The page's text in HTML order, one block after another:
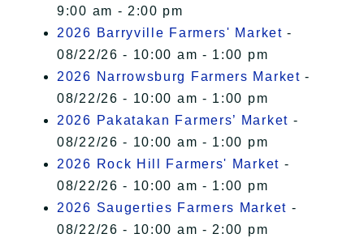
9:00 am - 2:00 pm
2026 Barryville Farmers' Market -
08/22/26 - 10:00 am - 1:00 pm
2026 Narrowsburg Farmers Market -
08/22/26 - 10:00 am - 1:00 pm
2026 Pakatakan Farmers’ Market -
08/22/26 - 10:00 am - 1:00 pm
2026 Rock Hill Farmers' Market -
08/22/26 - 10:00 am - 1:00 pm
2026 Saugerties Farmers Market -
08/22/26 - 10:00 am - 2:00 pm